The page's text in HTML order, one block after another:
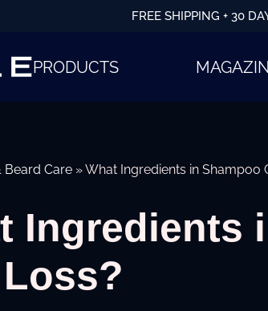
FREE SHIPPING + 30
PRODUCTS
Beard Care »What Ingredients in Shampoo
Ingredients